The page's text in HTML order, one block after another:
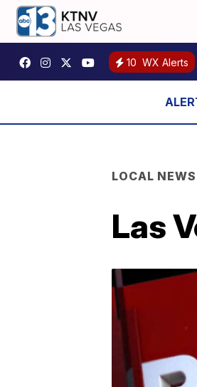
10 WX Alerts
LOCAL NEWS
Las